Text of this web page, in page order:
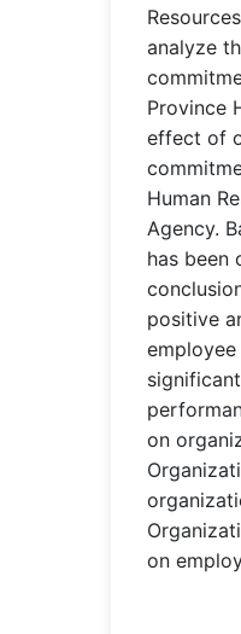
analyze
Province
effect of
Human
Agency.
has been
positive
on
on